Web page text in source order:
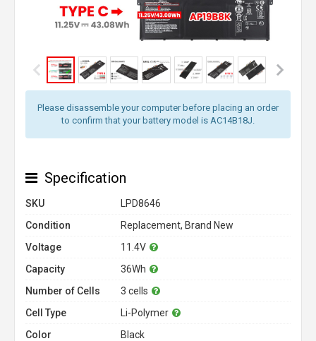
Please disassemble your computer before placing an order
to confirm that your battery model is AC14B18J.
Specification
SKU
LPD8646
Condition
Replacement, Brand New
Voltage
11.4V
Capacity
36Wh
Number of Cells
3 cells
Cell Type
Li-Polymer
Color
Black